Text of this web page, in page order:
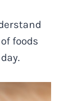
foods